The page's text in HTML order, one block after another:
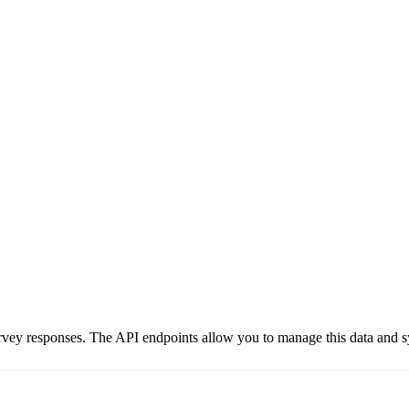
responses. The API endpoints allow you to manage this data and